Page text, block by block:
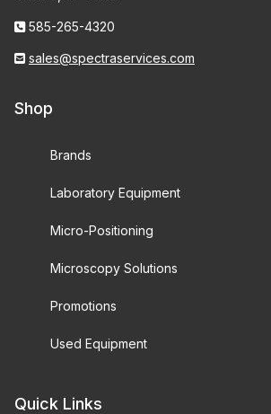
585-265-4320
sales@spectraservices.com
Shop
Brands
Laboratory Equipment
Micro-Positioning
Microscopy Solutions
Promotions
Used Equipment
Quick Links